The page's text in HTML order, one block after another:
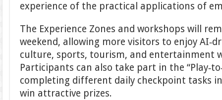
experience of the practical applications of
The Experience Zones and workshops will
weekend, allowing more visitors to enjoy
culture, sports, tourism, and entertainment
Participants can also take part in the
completing different daily checkpoint tasks
win attractive prizes.